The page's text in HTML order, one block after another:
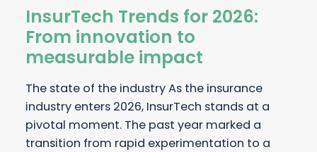
InsurTech Trends for 2026:
From innovation to
measurable impact
The state of the industry As the insurance
industry enters 2026, InsurTech stands at a
pivotal moment. The past year marked a
transition from rapid experimentation to a